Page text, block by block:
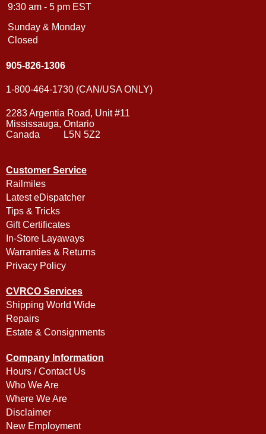
9:30 am - 5 pm EST
Sunday & Monday
Closed
905-826-1306
1-800-464-1730 (CAN/USA ONLY)
2283 Argentia Road, Unit #11
Mississauga, Ontario
Canada L5N 5Z2
Customer Service
Railmiles
Latest eDispatcher
Tips & Tricks
Gift Certificates
In-Store Layaways
Warranties & Returns
Privacy Policy
CVRCO Services
Shipping World Wide
Repairs
Estate & Consignments
Company Information
Hours / Contact Us
Who We Are
Where We Are
Disclaimer
New Employment